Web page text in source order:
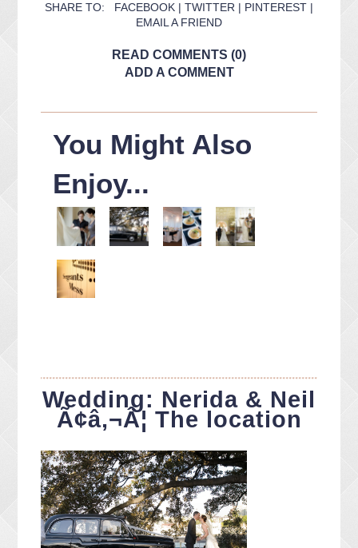
SHARE TO: FACEBOOK | TWITTER | PINTEREST |
EMAIL A FRIEND
READ COMMENTS (0)
ADD A COMMENT
You Might Also
Enjoy...
Wedding: Nerida & Neil
Ã¢â‚¬Â¦ The location